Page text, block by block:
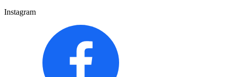
Instagram